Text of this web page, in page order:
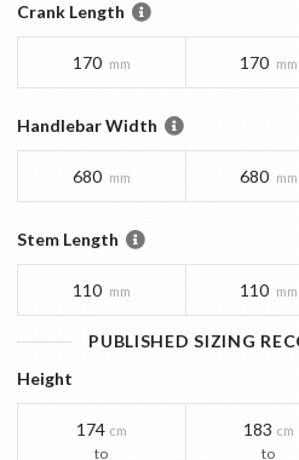
Crank Length
170 mm 170 mm
Handlebar Width
680 mm 680 mm
Stem Length
110 mm 110 mm
PUBLISHED SIZING
Height
174 cm
to
183 cm
to